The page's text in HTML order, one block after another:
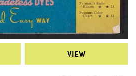
VIEW